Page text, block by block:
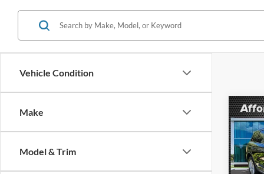
Vehicle Condition
Make
Model & Trim
2024
VIN:
Model:
Retail